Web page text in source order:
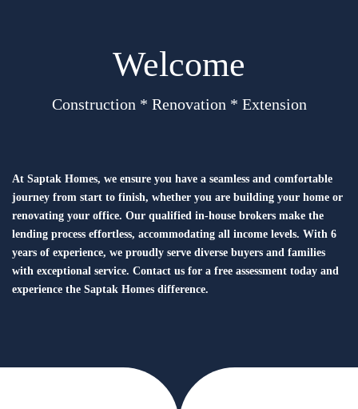
Welcome
Construction * Renovation * Extension
At Saptak Homes, we ensure you have a seamless and comfortable
journey from start to finish, whether you are building your home or
renovating your office. Our qualified in-house brokers make the
lending process effortless, accommodating all income levels. With 6
years of experience, we proudly serve diverse buyers and families
with exceptional service. Contact us for a free assessment today and
experience the Saptak Homes difference.